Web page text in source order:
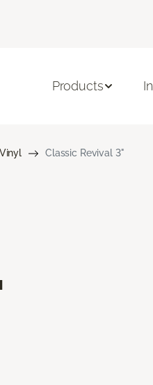
Products
Classic Revival 3"